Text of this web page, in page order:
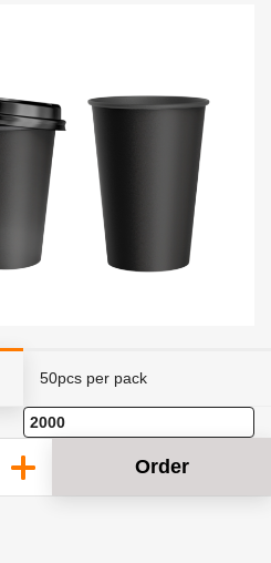
50pcs per pack
Order